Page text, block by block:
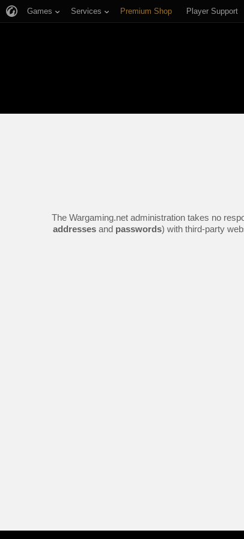
Games Services Premium Shop Player Support
The Wargaming.net administration takes no
addressesand passwords) with third-party